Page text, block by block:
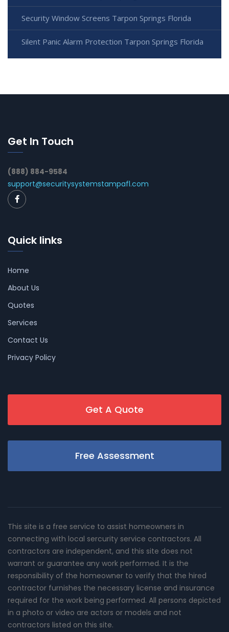
Security Window Screens Tarpon Springs Florida
Silent Panic Alarm Protection Tarpon Springs Florida
Get In Touch
(888) 884-9584
support@securitysystemstampafl.com
Quick links
Home
About Us
Quotes
Services
Contact Us
Privacy Policy
Get A Quote
Free Assessment
This site is a free service to assist homeowners in
connecting with local sercurity service contractors. All
contractors are independent, and this site does not
warrant or guarantee any work performed. It is the
responsibility of the homeowner to verify that the hired
contractor furnishes the necessary license and insurance
required for the work being performed. All persons depicted
in a photo or video are actors or models and not
contractors listed on this site.